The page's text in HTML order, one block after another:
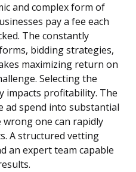
and complex form of
pay a fee each
The constantly
bidding strategies,
maximizing return on
Selecting the
impacts profitability. The
spend into substantial
one can rapidly
A structured vetting
an expert team capable